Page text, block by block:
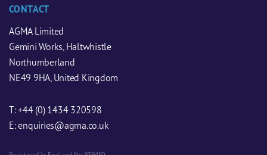
CONTACT
AGMA Limited
Gemini Works, Haltwhistle
Northumberland
NE49 9HA, United Kingdom
T:+44 (0) 1434 320598
E:enquiries@agma.co.uk